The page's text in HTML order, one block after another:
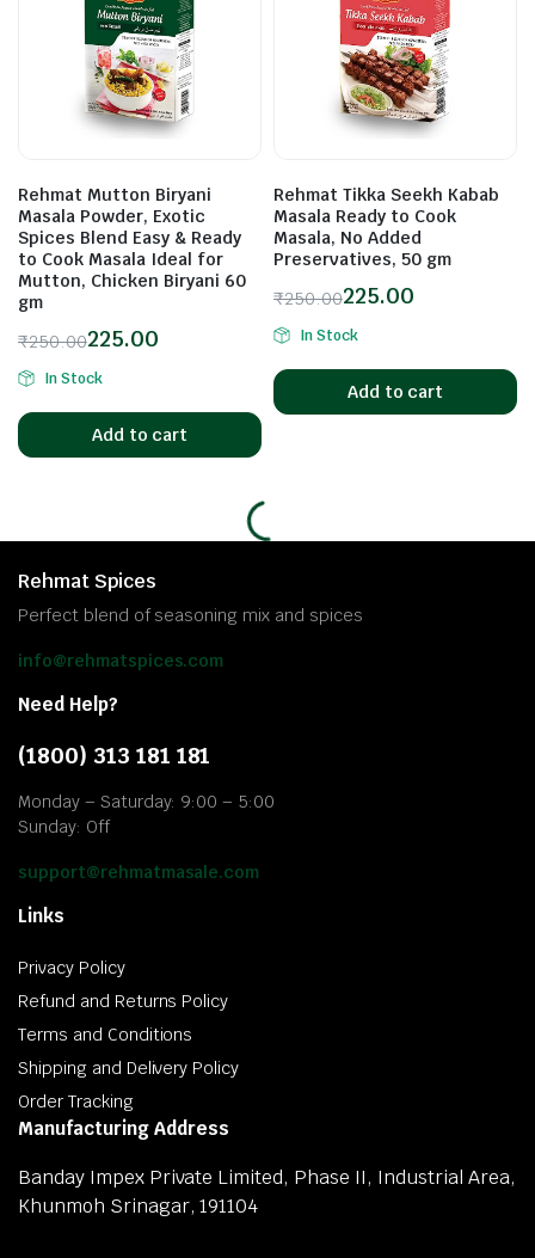
Rehmat Mutton Biryani
Masala Powder, Exotic
Spices Blend Easy & Ready
to Cook Masala Ideal for
Mutton, Chicken Biryani 60
gm
₹250.00225.00
In Stock
Add to cart
Rehmat Tikka Seekh Kabab
Masala Ready to Cook
Masala, No Added
Preservatives, 50 gm
₹250.00225.00
In Stock
Add to cart
Rehmat Spices
Perfect blend of seasoning mix and spices
info@rehmatspices.com
Need Help?
(1800) 313 181 181
Monday – Saturday: 9:00 – 5:00
Sunday: Off
support@rehmatmasale.com
Links
Privacy Policy
Refund and Returns Policy
Terms and Conditions
Shipping and Delivery Policy
Order Tracking
Manufacturing Address
Banday Impex Private Limited, Phase II, Industrial Area,
Khunmoh Srinagar, 191104